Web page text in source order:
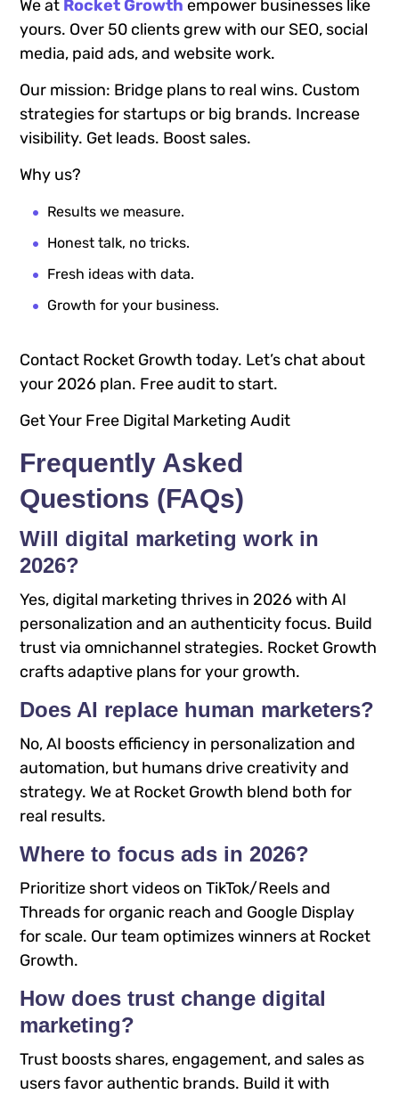
We at Rocket Growth empower businesses like
yours. Over 50 clients grew with our SEO, social
media, paid ads, and website work.
Our mission: Bridge plans to real wins. Custom
strategies for startups or big brands. Increase
visibility. Get leads. Boost sales.
Why us?
Results we measure.
Honest talk, no tricks.
Fresh ideas with data.
Growth for your business.
Contact Rocket Growth today. Let’s chat about
your 2026 plan. Free audit to start.
Get Your Free Digital Marketing Audit
Frequently Asked
Questions (FAQs)
Will digital marketing work in
2026?
Yes, digital marketing thrives in 2026 with AI
personalization and an authenticity focus. Build
trust via omnichannel strategies. Rocket Growth
crafts adaptive plans for your growth.
Does AI replace human marketers?
No, AI boosts efficiency in personalization and
automation, but humans drive creativity and
strategy. We at Rocket Growth blend both for
real results.
Where to focus ads in 2026?
Prioritize short videos on TikTok/Reels and
Threads for organic reach and Google Display
for scale. Our team optimizes winners at Rocket
Growth.
How does trust change digital
marketing?
Trust boosts shares, engagement, and sales as
users favor authentic brands. Build it with